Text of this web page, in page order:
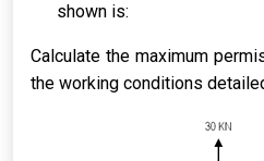
shown is:
Calculate the maximum
the working conditions